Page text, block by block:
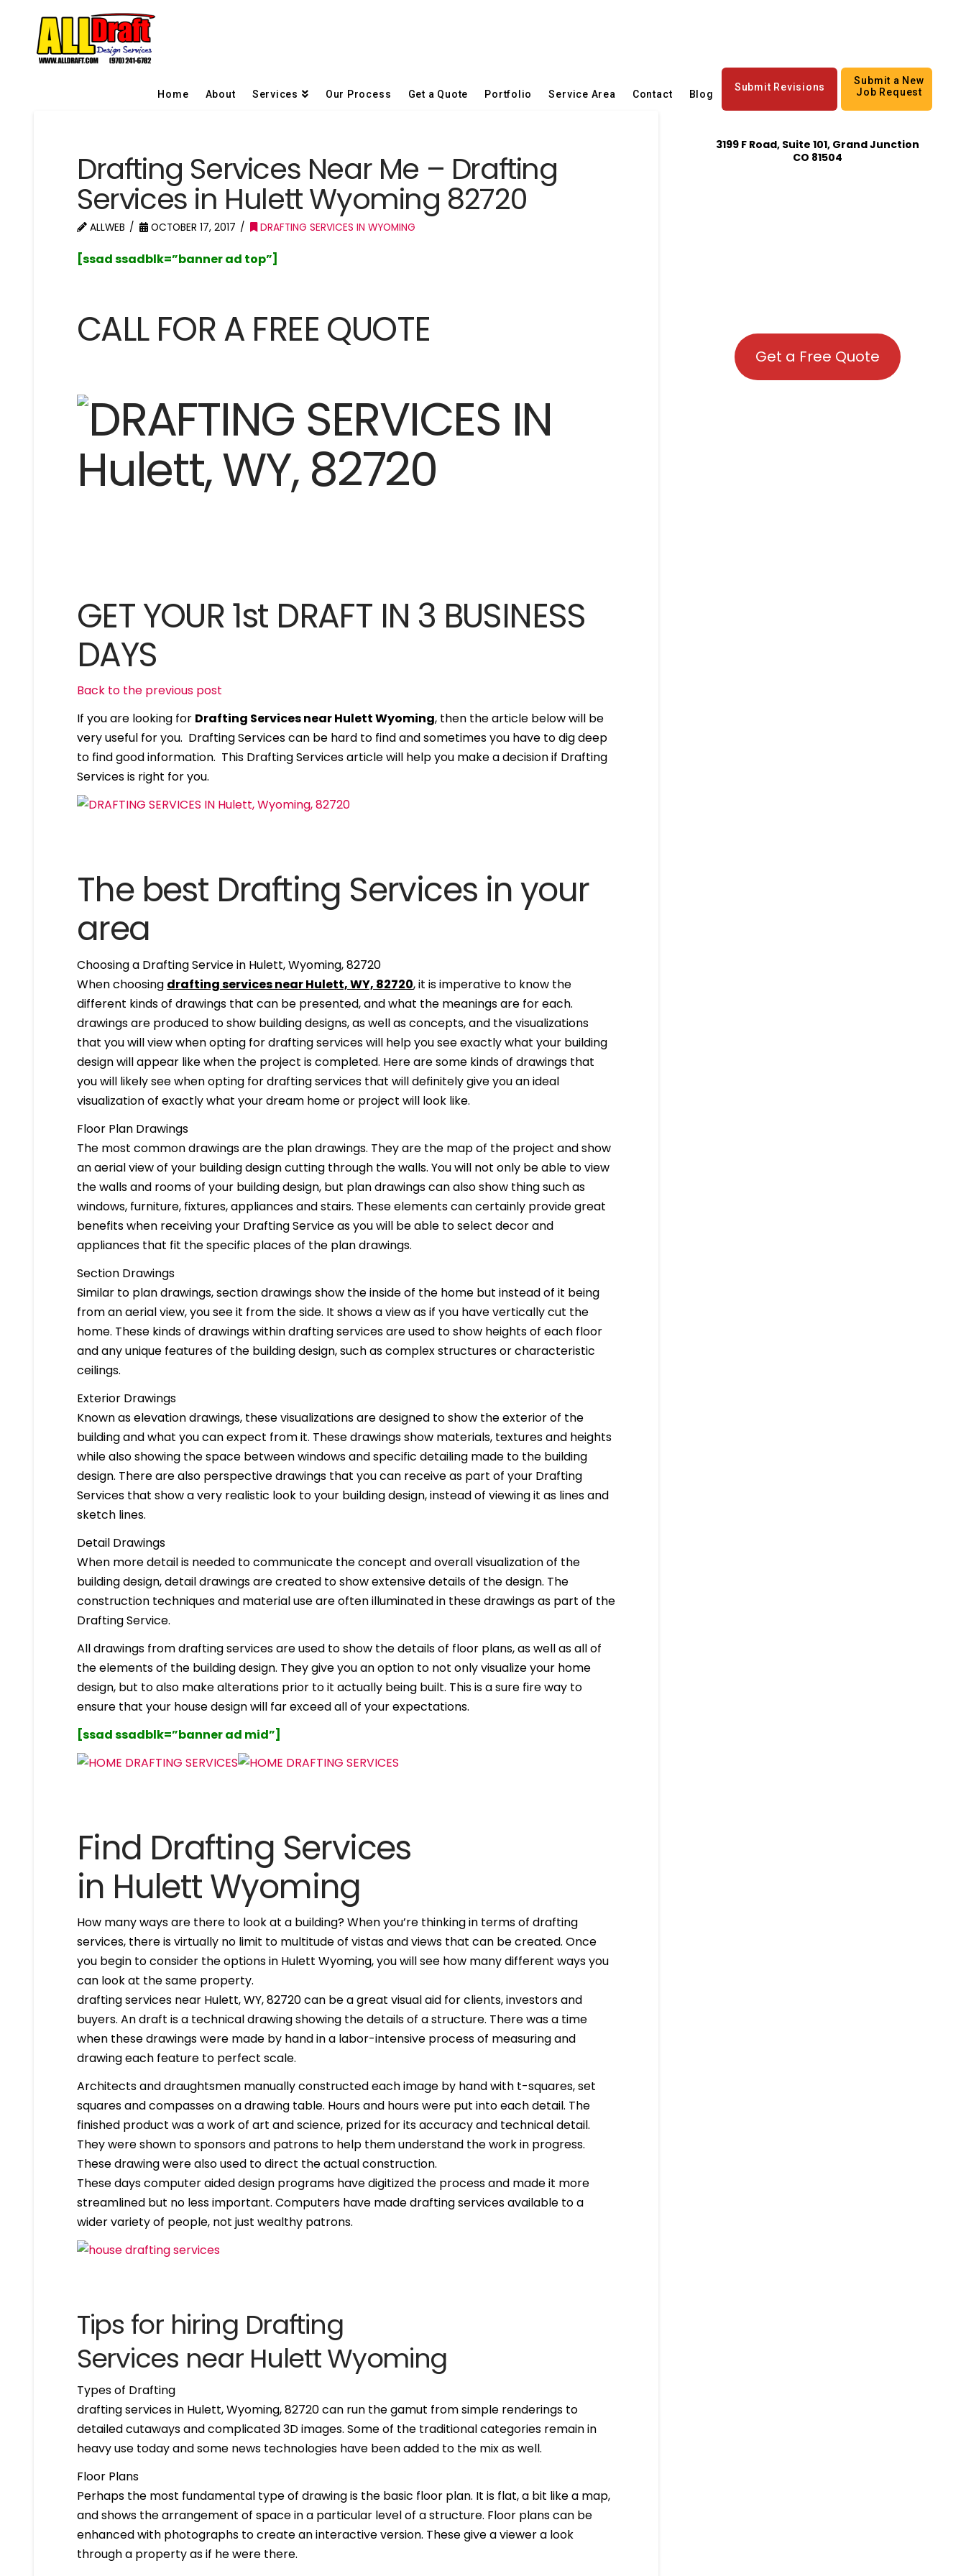
Home About Services Our Process Get a Quote Portfolio Service Area Contact Blog
Submit Revisions
Submit a New
Job Request
Drafting Services Near Me – Drafting
Services in Hulett Wyoming 82720
ALLWEB OCTOBER 17, 2017 DRAFTING SERVICES IN WYOMING
[ssad ssadblk=”banner ad top”]
CALL FOR A FREE QUOTE
GET YOUR 1st DRAFT IN 3 BUSINESS
DAYS
Back to the previous post
If you are looking for Drafting Services near Hulett Wyoming, then the article below will be
very useful for you. Drafting Services can be hard to find and sometimes you have to dig deep
to find good information. This Drafting Services article will help you make a decision if Drafting
Services is right for you.
The best Drafting Services in your
area
Choosing a Drafting Service in Hulett, Wyoming, 82720
When choosing drafting services near Hulett, WY, 82720, it is imperative to know the
different kinds of drawings that can be presented, and what the meanings are for each.
drawings are produced to show building designs, as well as concepts, and the visualizations
that you will view when opting for drafting services will help you see exactly what your building
design will appear like when the project is completed. Here are some kinds of drawings that
you will likely see when opting for drafting services that will definitely give you an ideal
visualization of exactly what your dream home or project will look like.
Floor Plan Drawings
The most common drawings are the plan drawings. They are the map of the project and show
an aerial view of your building design cutting through the walls. You will not only be able to view
the walls and rooms of your building design, but plan drawings can also show thing such as
windows, furniture, fixtures, appliances and stairs. These elements can certainly provide great
benefits when receiving your Drafting Service as you will be able to select decor and
appliances that fit the specific places of the plan drawings.
Section Drawings
Similar to plan drawings, section drawings show the inside of the home but instead of it being
from an aerial view, you see it from the side. It shows a view as if you have vertically cut the
home. These kinds of drawings within drafting services are used to show heights of each floor
and any unique features of the building design, such as complex structures or characteristic
ceilings.
Exterior Drawings
Known as elevation drawings, these visualizations are designed to show the exterior of the
building and what you can expect from it. These drawings show materials, textures and heights
while also showing the space between windows and specific detailing made to the building
design. There are also perspective drawings that you can receive as part of your Drafting
Services that show a very realistic look to your building design, instead of viewing it as lines and
sketch lines.
Detail Drawings
When more detail is needed to communicate the concept and overall visualization of the
building design, detail drawings are created to show extensive details of the design. The
construction techniques and material use are often illuminated in these drawings as part of the
Drafting Service.
All drawings from drafting services are used to show the details of floor plans, as well as all of
the elements of the building design. They give you an option to not only visualize your home
design, but to also make alterations prior to it actually being built. This is a sure fire way to
ensure that your house design will far exceed all of your expectations.
[ssad ssadblk=”banner ad mid”]
Find Drafting Services
in Hulett Wyoming
How many ways are there to look at a building? When you’re thinking in terms of drafting
services, there is virtually no limit to multitude of vistas and views that can be created. Once
you begin to consider the options in Hulett Wyoming, you will see how many different ways you
can look at the same property.
drafting services near Hulett, WY, 82720 can be a great visual aid for clients, investors and
buyers. An draft is a technical drawing showing the details of a structure. There was a time
when these drawings were made by hand in a labor-intensive process of measuring and
drawing each feature to perfect scale.
Architects and draughtsmen manually constructed each image by hand with t-squares, set
squares and compasses on a drawing table. Hours and hours were put into each detail. The
finished product was a work of art and science, prized for its accuracy and technical detail.
They were shown to sponsors and patrons to help them understand the work in progress.
These drawing were also used to direct the actual construction.
These days computer aided design programs have digitized the process and made it more
streamlined but no less important. Computers have made drafting services available to a
wider variety of people, not just wealthy patrons.
Tips for hiring Drafting
Services near Hulett Wyoming
Types of Drafting
drafting services in Hulett, Wyoming, 82720 can run the gamut from simple renderings to
detailed cutaways and complicated 3D images. Some of the traditional categories remain in
heavy use today and some news technologies have been added to the mix as well.
Floor Plans
Perhaps the most fundamental type of drawing is the basic floor plan. It is flat, a bit like a map,
and shows the arrangement of space in a particular level of a structure. Floor plans can be
enhanced with photographs to create an interactive version. These give a viewer a look
through a property as if he were there.
3199 F Road, Suite 101, Grand Junction
CO 81504
Get a Free Quote